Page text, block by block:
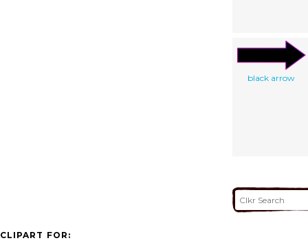
black arrow
CLIPART FOR: